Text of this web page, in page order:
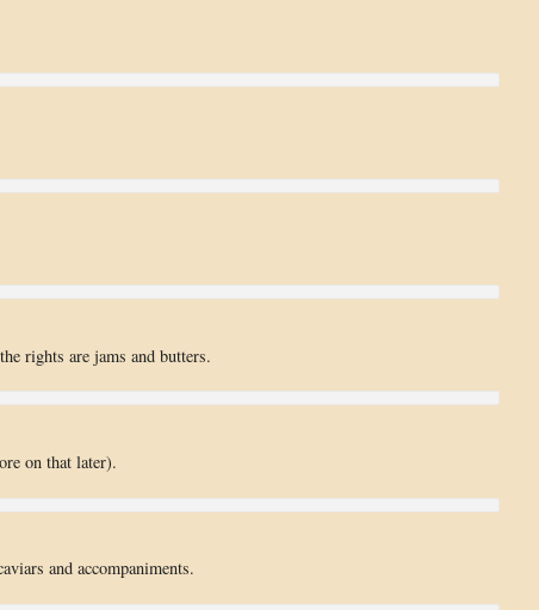
rights are jams and butters.
on that later).
and accompaniments.